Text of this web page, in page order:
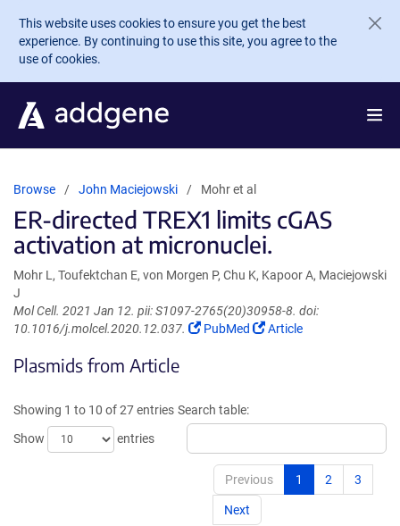
Skip to main content
This website uses cookies to ensure you get the best
experience. By continuing to use this site, you agree to the
use of cookies.
Browse John Maciejowski Mohr et al
ER-directed TREX1 limits cGAS
activation at micronuclei.
Mohr L, Toufektchan E, von Morgen P, Chu K, Kapoor A, Maciejowski
J
Mol Cell. 2021 Jan 12. pii: S1097-2765(20)30958-8. doi:
10.1016/j.molcel.2020.12.037.
(Link
window)
PubMed
(Link
Article
Plasmids from Article
Showing 1 to 10 of 27 entries
Show
entries
Search table:
Previous 1 2 3
Next